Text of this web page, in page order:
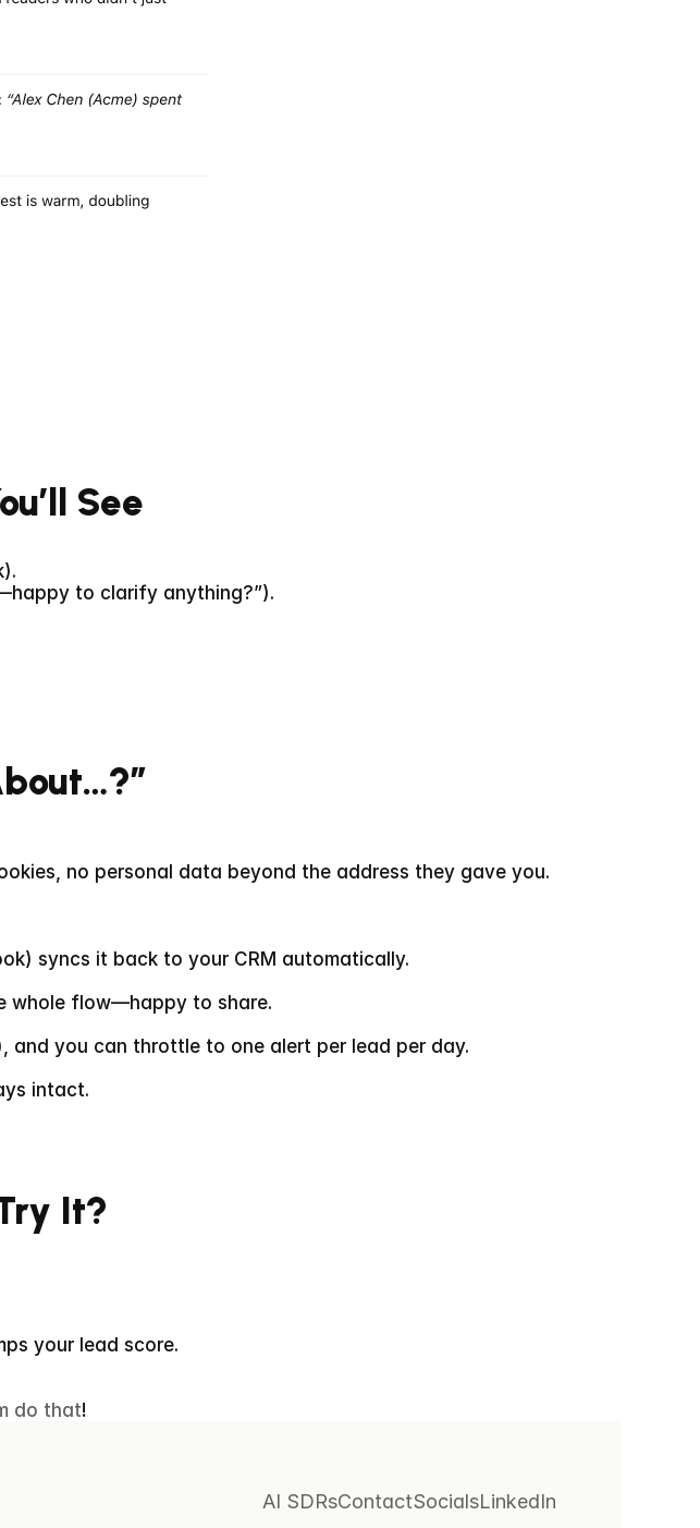
See
to clarify anything?”).
no personal data beyond the address they gave you.
syncs it back to your CRM automatically.
whole flow—happy to share.
you can throttle to one alert per lead per day.
intact.
It?
your lead score.
do that!
AI SDRsContactSocialsLinkedIn